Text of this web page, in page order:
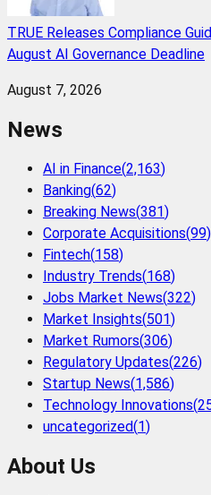
TRUE Releases Compliance
August AI Governance Deadline
August 7, 2026
News
AI in Finance(2,163)
Banking(62)
Breaking News(381)
Corporate Acquisitions(99)
Fintech(158)
Industry Trends(168)
Jobs Market News(322)
Market Insights(501)
Market Rumors(306)
Regulatory Updates(226)
Startup News(1,586)
Technology Innovations(
uncategorized(1)
About Us